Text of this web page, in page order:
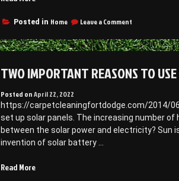
Family
in
Security
–
Search”
Posted in Home Leave a Commenton
Features
in
Security
Solutions
J
Search
TWO IMPORTANT REASONS TO
Posted onApril 22, 2022
https://carpetcleaningfortdodge.com/2014/
set up solar panels. The increasing number
between the solar power and electricity?
invention of solar battery …
Read More“Two